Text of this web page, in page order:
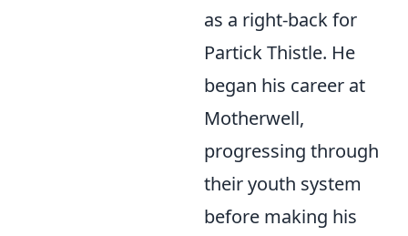
as a right-back for
Partick Thistle. He
began his career at
Motherwell,
progressing through
their youth system
before making his